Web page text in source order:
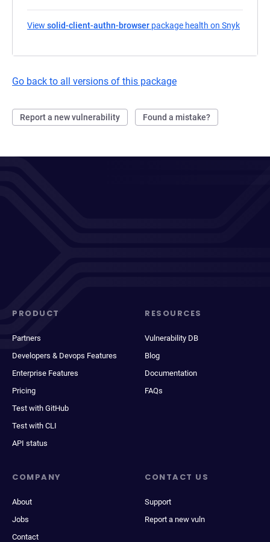
View solid-client-authn-browser package health on Snyk
Go back to all versions of this package
Report a new vulnerability Found a mistake?
PRODUCT
Partners
Developers & Devops Features
Enterprise Features
Pricing
Test with GitHub
Test with CLI
API status
RESOURCES
Vulnerability DB
Blog
Documentation
FAQs
COMPANY
About
Jobs
Contact
CONTACT US
Support
Report a new vuln